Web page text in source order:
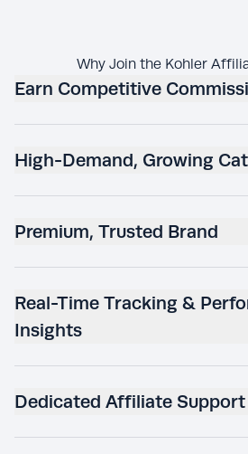
Why Join the Kohler
Earn Competitive
High-Demand, Growing
Premium, Trusted Brand
Real-Time Tracking &
Insights
Dedicated Affiliate Support